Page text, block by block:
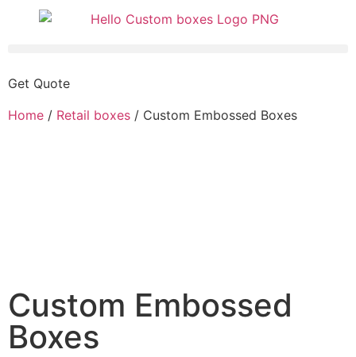
Get Quote
Home / Retail boxes / Custom Embossed Boxes
Custom Embossed
Boxes